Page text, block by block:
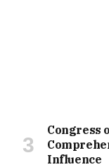
Congress
Influence